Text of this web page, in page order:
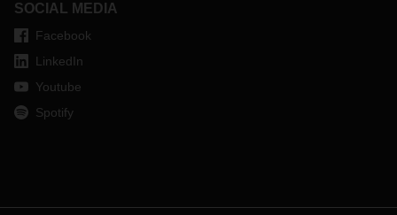
SOCIAL MEDIA
Facebook
LinkedIn
Youtube
Spotify